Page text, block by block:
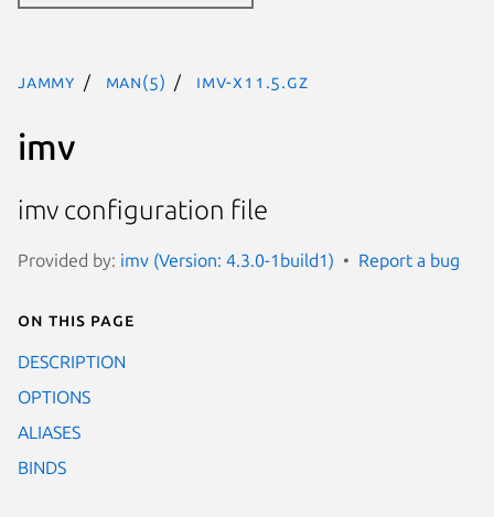
jammy man(5) imv-x11.5.gz
imv
imv configuration file
Provided by: imv (Version: 4.3.0-1build1) Report a bug
On this page
DESCRIPTION
OPTIONS
ALIASES
BINDS